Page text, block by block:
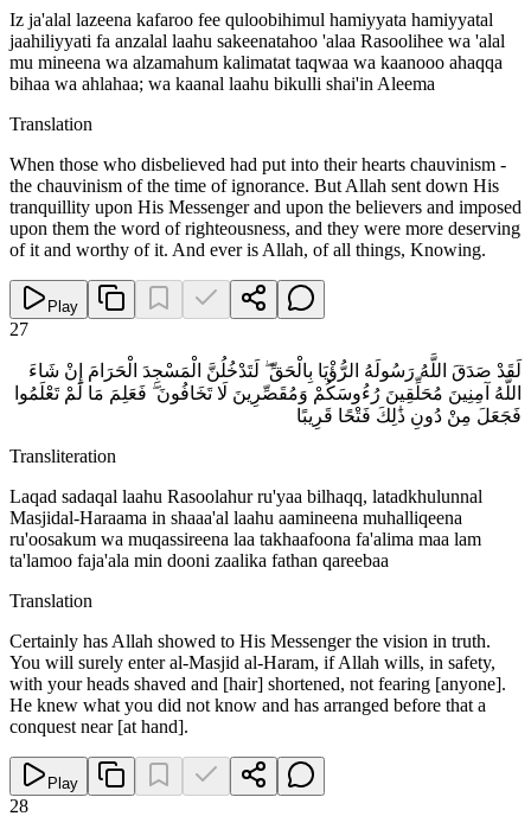
Iz ja'alal lazeena kafaroo fee quloobihimul hamiyyata hamiyyatal
jaahiliyyati fa anzalal laahu sakeenatahoo 'alaa Rasoolihee wa 'alal
mu mineena wa alzamahum kalimatat taqwaa wa kaanooo ahaqqa
bihaa wa ahlahaa; wa kaanal laahu bikulli shai'in Aleema
Translation
When those who disbelieved had put into their hearts chauvinism -
the chauvinism of the time of ignorance. But Allah sent down His
tranquillity upon His Messenger and upon the believers and imposed
upon them the word of righteousness, and they were more deserving
of it and worthy of it. And ever is Allah, of all things, Knowing.
Play
27
لَقَدْ صَدَقَ اللَّهُ رَسُولَهُ الرُّؤْيَا بِالْحَقِّ ۖ لَتَدْخُلُنَّ الْمَسْجِدَ الْحَرَامَ إِنْ شَاءَ
اللَّهُ آمِنِينَ مُحَلِّقِينَ رُءُوسَكُمْ وَمُقَصِّرِينَ لَا تَخَافُونَ ۖ فَعَلِمَ مَا لَمْ تَعْلَمُوا
فَجَعَلَ مِنْ دُونِ ذَٰلِكَ فَتْحًا قَرِيبًا
Transliteration
Laqad sadaqal laahu Rasoolahur ru'yaa bilhaqq, latadkhulunnal
Masjidal-Haraama in shaaa'al laahu aamineena muhalliqeena
ru'oosakum wa muqassireena laa takhaafoona fa'alima maa lam
ta'lamoo faja'ala min dooni zaalika fathan qareebaa
Translation
Certainly has Allah showed to His Messenger the vision in truth.
You will surely enter al-Masjid al-Haram, if Allah wills, in safety,
with your heads shaved and [hair] shortened, not fearing [anyone].
He knew what you did not know and has arranged before that a
conquest near [at hand].
Play
28